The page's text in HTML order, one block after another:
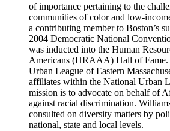
of importance pertaining to the
communities of color and low-
a contributing member to Boston’s
2004 Democratic National
was inducted into the Human
Americans (HRAAA) Hall of Fame.
Urban League of Eastern
affiliates within the National Urban
mission is to advocate on behalf of
against racial discrimination.
consulted on diversity matters by
national, state and local levels.